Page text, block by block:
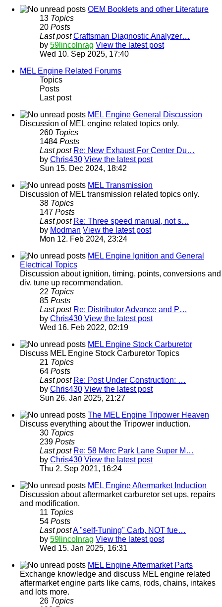
OEM Booklets and other Literature
13 Topics
20 Posts
Last post Craftsman Diagnostic Analyzer…
by 59lincolnrag View the latest post
Wed 10. Sep 2025, 17:40
MEL Engine Related Forums
Topics
Posts
Last post
MEL Engine General Discussion
Discussion of MEL engine related topics only.
260 Topics
1484 Posts
Last post Re: New Exhaust For Center Du…
by Chris430 View the latest post
Sun 15. Dec 2024, 18:42
MEL Transmission
Discussion of MEL transmission related topics only.
38 Topics
147 Posts
Last post Re: Three speed manual, not s…
by Modman View the latest post
Mon 12. Feb 2024, 23:24
MEL Engine Ignition and General
Electrical Topics
Discussion about ignition, timing, points, conversions and
div. tune up recommendation.
22 Topics
85 Posts
Last post Re: Distributor Advance and P…
by Chris430 View the latest post
Wed 16. Feb 2022, 02:19
MEL Engine Stock Carburetor
Discuss MEL Engine Stock Carburetor Topics
21 Topics
64 Posts
Last post Re: Post Under Construction: …
by Chris430 View the latest post
Sun 26. Jan 2025, 21:27
The MEL Engine Tripower Heaven
Discuss everything about the Tripower induction.
30 Topics
239 Posts
Last post Re: 58 Merc Park Lane Super M…
by Chris430 View the latest post
Thu 2. Sep 2021, 16:24
MEL Engine Aftermarket Induction
Discussion about aftermarket carburetor set ups, repairs
and modification.
11 Topics
54 Posts
Last postA "self-Tuning" Carb, NOT fue…
by 59lincolnrag View the latest post
Wed 15. Jan 2025, 16:31
MEL Engine Aftermarket Parts
Exchange knowledge and discuss MEL engine related
aftermarket engine parts like cams, rods, chains, intakes
and lots more.
26 Topics